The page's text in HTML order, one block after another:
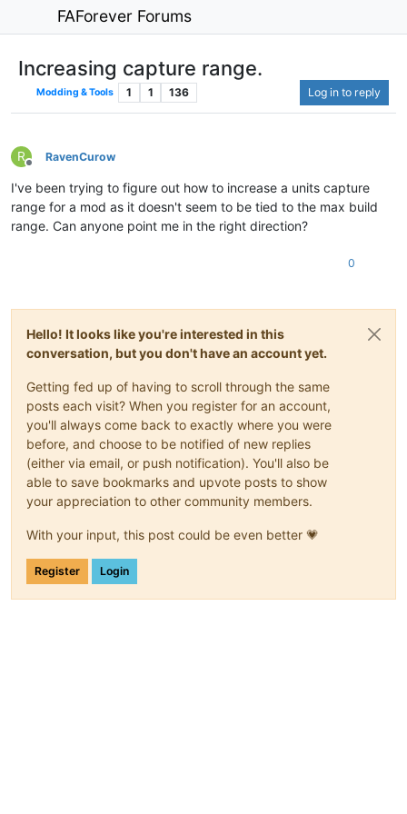
FAForever Forums
Increasing capture range.
Modding & Tools 1 1 136 Log in to reply
R
Offline
RavenCurow
I've been trying to figure out how to increase a units capture
range for a mod as it doesn't seem to be tied to the max build
range. Can anyone point me in the right direction?
0
Hello! It looks like you're interested in this
conversation, but you don't have an account yet.
Getting fed up of having to scroll through the same
posts each visit? When you register for an account,
you'll always come back to exactly where you were
before, and choose to be notified of new replies
(either via email, or push notification). You'll also be
able to save bookmarks and upvote posts to show
your appreciation to other community members.
With your input, this post could be even better 💗
Register Login